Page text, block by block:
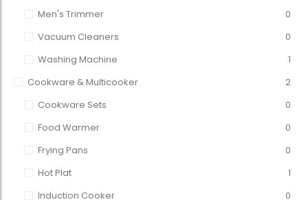
Men's Trimmer
0
Vacuum Cleaners
0
Washing Machine
1
Cookware & Multicooker
2
Cookware Sets
0
Food Warmer
0
Frying Pans
0
Hot Plat
1
Induction Cooker
0